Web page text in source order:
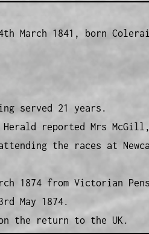
March 1841, born
served 21 years.
Herald reported Mrs
attending the races at
1874 from Victorian
May 1874.
on the return to the UK.